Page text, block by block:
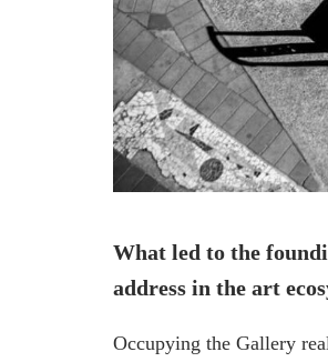
What led to the
address in the art
Occupying the Gallery